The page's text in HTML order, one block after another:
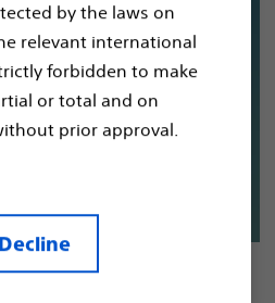
by the laws on
relevant international
forbidden to make
or total and on
prior approval.
Decline